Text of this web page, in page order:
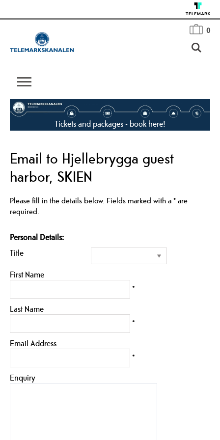
0
Tickets and packages - book here!
Email to Hjellebrygga guest
harbor, SKIEN
Please fill in the details below. Fields marked with a*are
required.
Personal Details:
Title
First Name
*
Last Name
*
Email Address
*
Enquiry